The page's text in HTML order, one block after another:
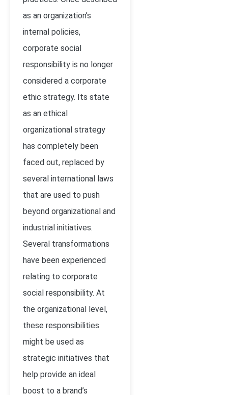
as an organization’s
internal policies,
corporate social
responsibility is no longer
considered a corporate
ethic strategy. Its state
as an ethical
organizational strategy
has completely been
faced out, replaced by
several international laws
that are used to push
beyond organizational and
industrial initiatives.
Several transformations
have been experienced
relating to corporate
social responsibility. At
the organizational level,
these responsibilities
might be used as
strategic initiatives that
help provide an ideal
boost to a brand’s